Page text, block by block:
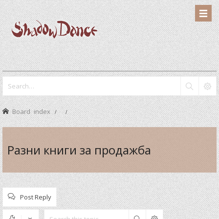
Board index
Разни книги за продажба
Post Reply